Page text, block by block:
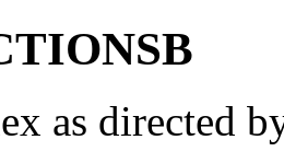
as directed